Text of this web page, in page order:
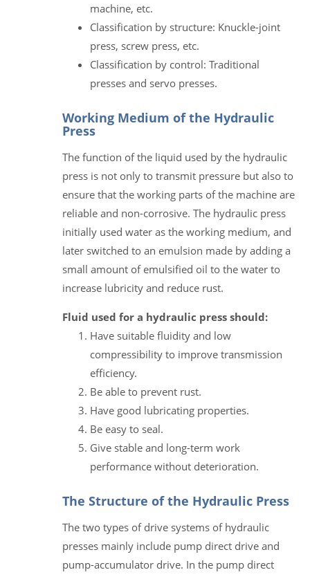
machine, etc.
Classification by structure: Knuckle-joint
press, screw press, etc.
Classification by control: Traditional
presses and servo presses.
Working Medium of the Hydraulic
Press
The function of the liquid used by the hydraulic
press is not only to transmit pressure but also to
ensure that the working parts of the machine are
reliable and non-corrosive. The hydraulic press
initially used water as the working medium, and
later switched to an emulsion made by adding a
small amount of emulsified oil to the water to
increase lubricity and reduce rust.
Fluid used for a hydraulic press should:
Have suitable fluidity and low
compressibility to improve transmission
efficiency.
Be able to prevent rust.
Have good lubricating properties.
Be easy to seal.
Give stable and long-term work
performance without deterioration.
The Structure of the Hydraulic Press
The two types of drive systems of hydraulic
presses mainly include pump direct drive and
pump-accumulator drive. In the pump direct